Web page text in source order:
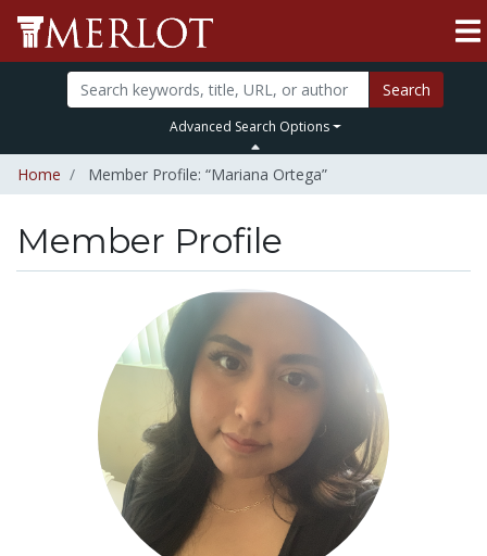
Search
Advanced Search Options
Home Member Profile: “Mariana Ortega”
Member Profile